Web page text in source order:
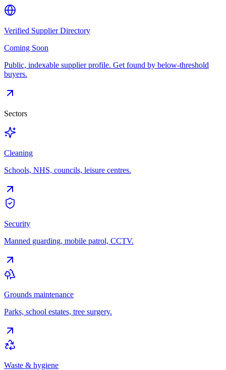
Verified Supplier Directory
Coming Soon
Public, indexable supplier profile. Get found by below-threshold
buyers.
Sectors
Cleaning
Schools, NHS, councils, leisure centres.
Security
Manned guarding, mobile patrol, CCTV.
Grounds maintenance
Parks, school estates, tree surgery.
Waste & hygiene